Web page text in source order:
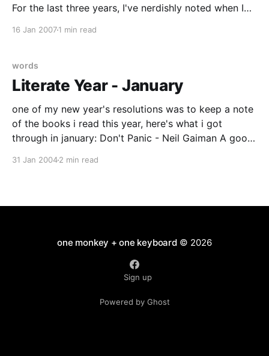
For the last three years, I've nerdishly noted when I
16 Jan 20071 min read
words
Literate Year - January
one of my new year's resolutions was to keep a note
of the books i read this year, here's what i got
through in january: Don't Panic - Neil Gaiman A good
31 Jan 20042 min read
one monkey + one keyboard© 2026
Sign up
Powered by Ghost